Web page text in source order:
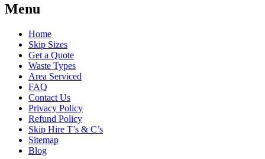
Menu
Home
Skip Sizes
Get a Quote
Waste Types
Area Serviced
FAQ
Contact Us
Privacy Policy
Refund Policy
Skip Hire T’s & C’s
Sitemap
Blog